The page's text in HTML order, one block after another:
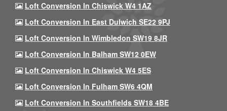
Loft Conversion In Chiswick W4 1AZ
Loft Conversion In East Dulwich SE22 9PJ
Loft Conversion In Wimbledon SW19 8JR
Loft Conversion In Balham SW12 0EW
Loft Conversion In Chiswick W4 5ES
Loft Conversion In Fulham SW6 4QM
Loft Conversion In Southfields SW18 4BE